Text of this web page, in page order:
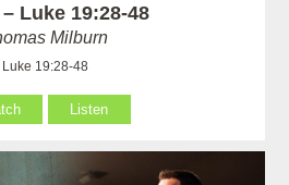
Luke 19:28-48
Milburn
Luke 19:28-48
Listen